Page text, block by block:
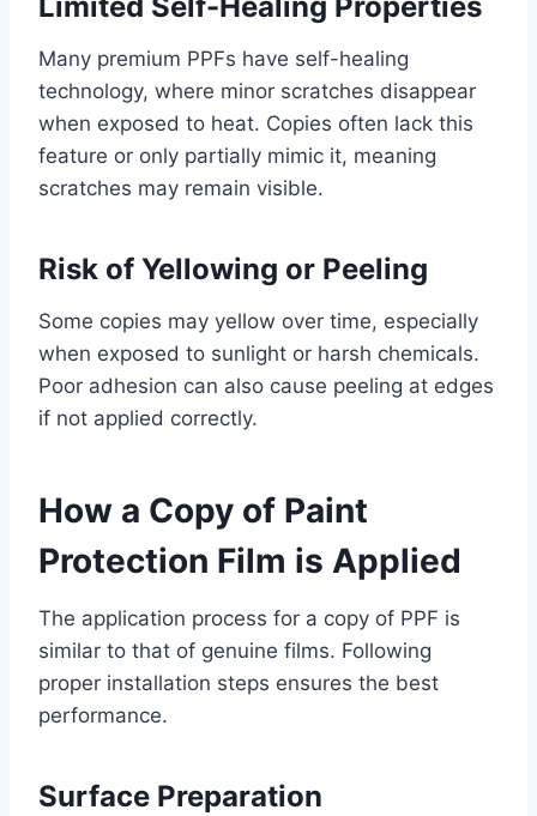
Many premium PPFs have self-healing
technology, where minor scratches disappear
when exposed to heat. Copies often lack this
feature or only partially mimic it, meaning
scratches may remain visible.
Risk of Yellowing or Peeling
Some copies may yellow over time, especially
when exposed to sunlight or harsh chemicals.
Poor adhesion can also cause peeling at edges
if not applied correctly.
How a Copy of Paint
Protection Film is Applied
The application process for a copy of PPF is
similar to that of genuine films. Following
proper installation steps ensures the best
performance.
Surface Preparation